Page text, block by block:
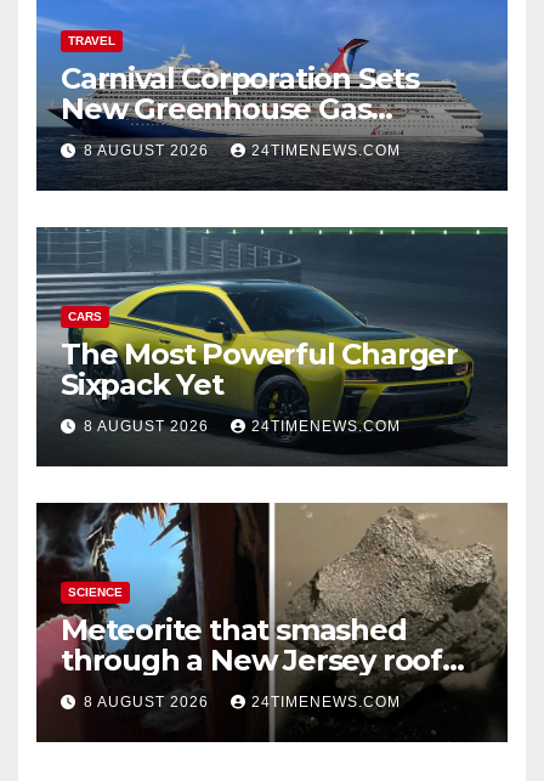
TRAVEL
Carnival Corporation Sets
New Greenhouse Gas
Emissions Intensity
Reduction Target | News
8 AUGUST 2026 24TIMENEWS.COM
CARS
The Most Powerful Charger
Sixpack Yet
8 AUGUST 2026 24TIMENEWS.COM
SCIENCE
Meteorite that smashed
through a New Jersey roof
reveals clues to life’s origins
8 AUGUST 2026 24TIMENEWS.COM